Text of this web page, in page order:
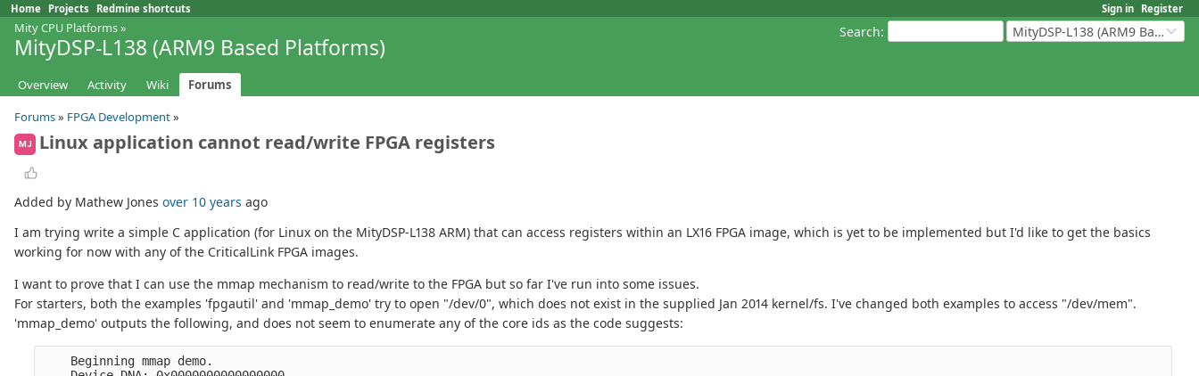
Sign in Register
Home Projects Redmine shortcuts
Search: MityDSP-L138 (ARM9 Based Platforms)
Mity CPU Platforms»
MityDSP-L138 (ARM9 Based Platforms)
Overview Activity Wiki
Forums
Forums» FPGA Development»
MJ Linux application cannot read/write FPGA registers
Added by Mathew Jones over 10 years ago
I am trying write a simple C application (for Linux on the MityDSP-L138 ARM) that can access registers within an LX16 FPGA image, which is yet to be implemented but I'd like to get the basics
working for now with any of the CriticalLink FPGA images.
I want to prove that I can use the mmap mechanism to read/write to the FPGA but so far I've run into some issues.
For starters, both the examples 'fpgautil' and 'mmap_demo' try to open "/dev/0", which does not exist in the supplied Jan 2014 kernel/fs. I've changed both examples to access "/dev/mem".
'mmap_demo' outputs the following, and does not seem to enumerate any of the core ids as the code suggests:
    Beginning mmap demo.